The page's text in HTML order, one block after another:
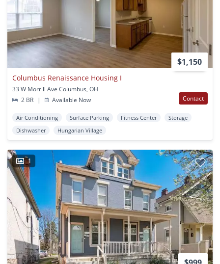
$1,150
Columbus Renaissance Housing I
33 W Morrill Ave Columbus, OH
2 BR
| Available Now Contact
Air Conditioning Surface Parking Fitness Center
Storage
Dishwasher
Hungarian Village
1